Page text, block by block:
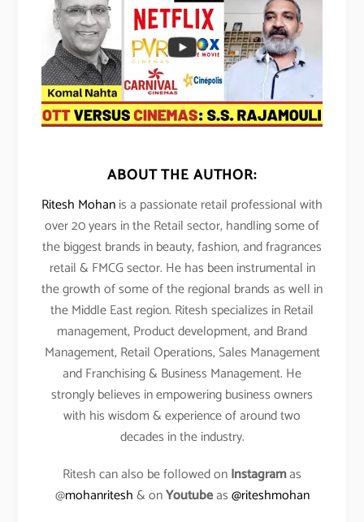
ABOUT THE AUTHOR:
Ritesh Mohanis a passionate retail professional with
over 20 years in the Retail sector, handling some of
the biggest brands in beauty, fashion, and fragrances
retail & FMCG sector. He has been instrumental in
the growth of some of the regional brands as well in
the Middle East region. Ritesh specializes in Retail
management, Product development, and Brand
Management, Retail Operations, Sales Management
and Franchising & Business Management. He
strongly believes in empowering business owners
with his wisdom & experience of around two
decades in the industry.
Ritesh can also be followed onInstagramas
@mohanritesh& onYoutubeas@riteshmohan